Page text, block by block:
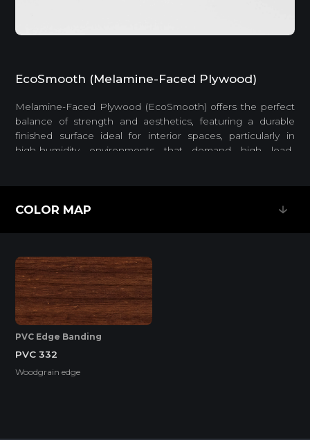
EcoSmooth (Melamine-Faced Plywood)
Melamine-Faced Plywood (EcoSmooth) offers the perfect
balance of strength and aesthetics, featuring a durable
finished surface ideal for interior spaces, particularly in
high-humidity environments that demand high load-
Feature
HIGH SURFACE DURABILITY
COLOR MAP
PVC Edge Banding
PVC 332
Woodgrain edge